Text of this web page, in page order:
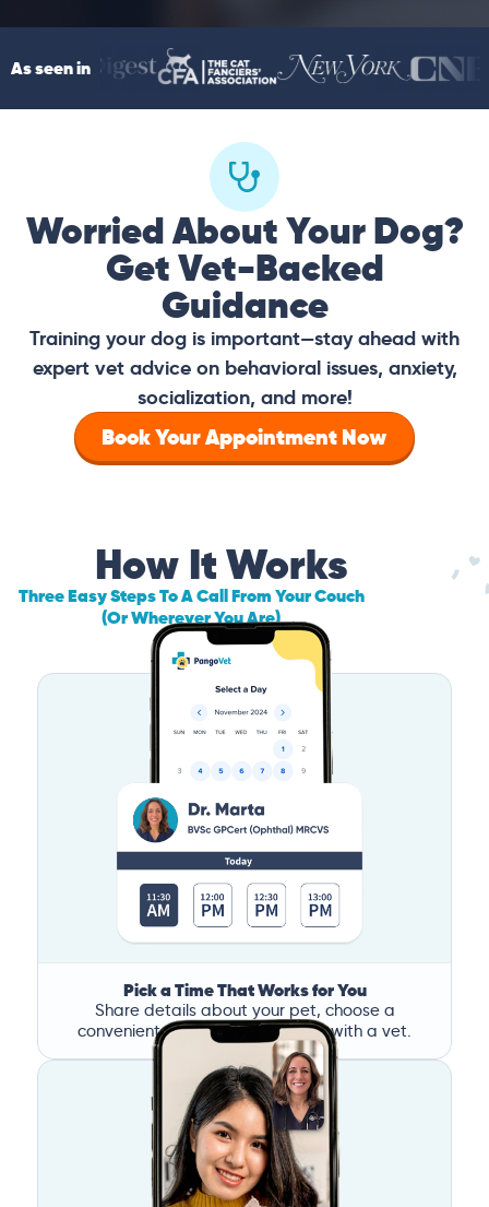
As seen in
Worried About Your Dog?
Get Vet-Backed
Guidance
Training your dog is important—stay ahead with
expert vet advice on behavioral issues, anxiety,
socialization, and more!
Book Your Appointment Now
How It Works
Three Easy Steps To A Call From Your Couch
(Or Wherever You Are)
Pick a Time That Works for You
Share details about your pet, choose a
convenient time, and book a call with a vet.